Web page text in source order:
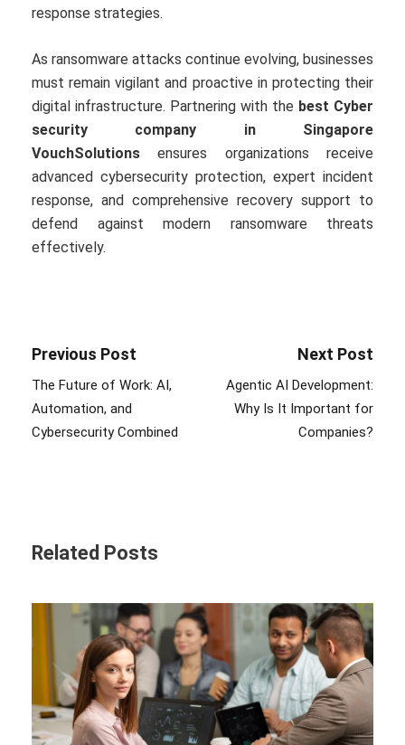
response strategies.
As ransomware attacks continue evolving, businesses
must remain vigilant and proactive in protecting their
digital infrastructure. Partnering with the best Cyber
security company in Singapore
VouchSolutions ensures organizations receive
advanced cybersecurity protection, expert incident
response, and comprehensive recovery support to
defend against modern ransomware threats
effectively.
Previous Post
The Future of Work: AI,
Automation, and
Cybersecurity Combined
Next Post
Agentic AI Development:
Why Is It Important for
Companies?
Related Posts